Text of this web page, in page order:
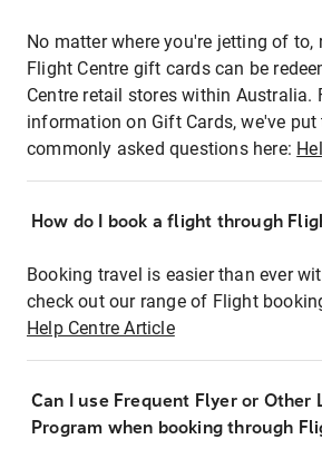
No matter where you're jetting of to,
Flight Centre gift cards can be
Centre retail stores within Australia.
information on Gift Cards, we've
commonly asked questions here:
How do I book a flight through
Booking travel is easier than ever
check out our range of Flight
Help Centre Article
Can I use Frequent Flyer or Other
Program when booking through